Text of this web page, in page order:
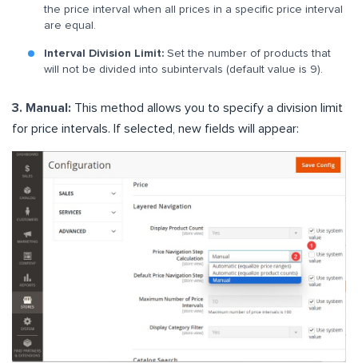
the price interval when all prices in a specific price interval
are equal.
Interval Division Limit: Set the number of products that
will not be divided into subintervals (default value is 9).
3. Manual: This method allows you to specify a division limit
for price intervals. If selected, new fields will appear: